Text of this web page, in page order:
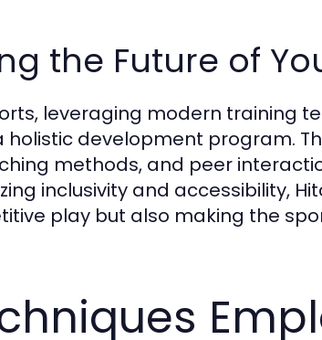
the Future of
leveraging modern training
development program.
methods, and peer
inclusivity and accessibility,
play but also making the